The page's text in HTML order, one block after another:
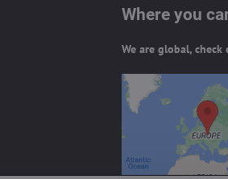
Where you
We are global,
External
Do you